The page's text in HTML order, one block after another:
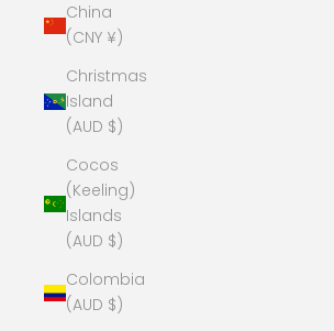
China
(CNY ¥)
Christmas
Island
(AUD $)
Cocos
(Keeling)
Islands
(AUD $)
Colombia
(AUD $)